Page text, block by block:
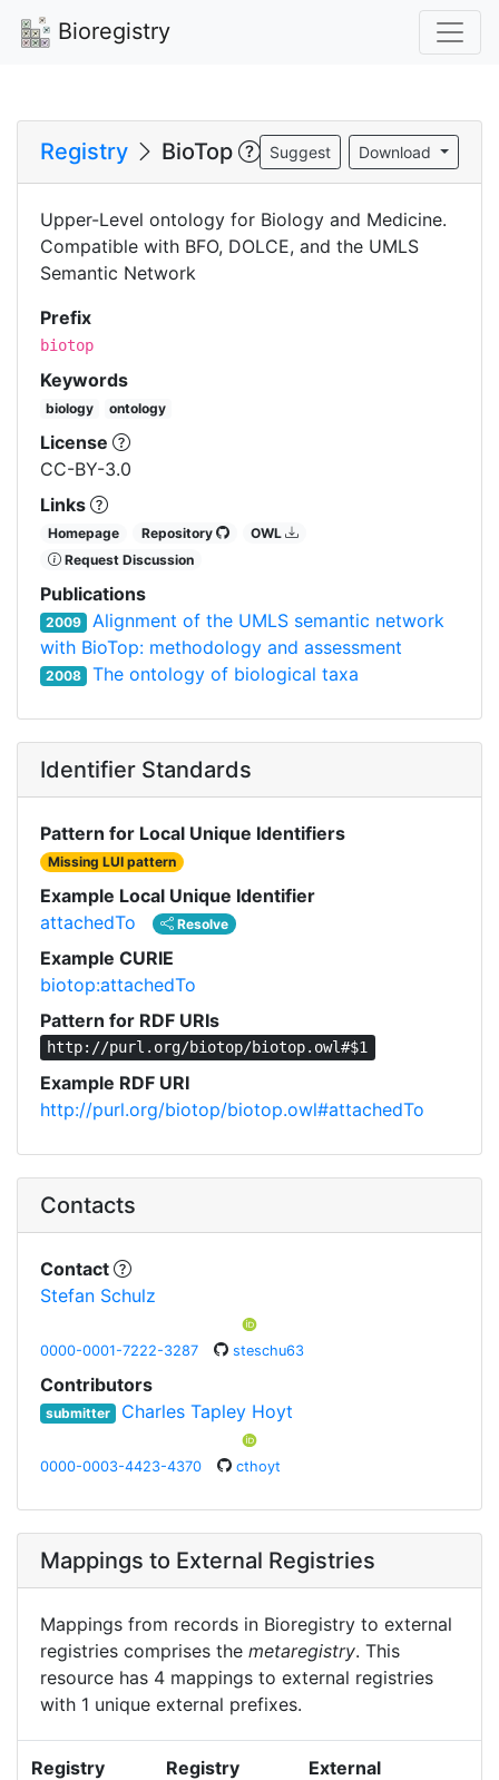
Bioregistry
Registry BioTop Download
Suggest
Upper-Level ontology for Biology and Medicine.
Compatible with BFO, DOLCE, and the UMLS
Semantic Network
Prefix
biotop
Keywords
biology ontology
License
CC-BY-3.0
Links
Homepage Repository
OWL
Request Discussion
Publications
2009
Alignment of the UMLS semantic network
with BioTop: methodology and assessment
2008 The ontology of biological taxa
Identifier Standards
Pattern for Local Unique Identifiers
Missing LUI pattern
Example Local Unique Identifier
attachedTo
Resolve
Example CURIE
biotop:attachedTo
Pattern for RDF URIs
http://purl.org/biotop/biotop.owl#$1
Example RDF URI
http://purl.org/biotop/biotop.owl#attachedTo
Contacts
Contact
Stefan Schulz
0000-0001-7222-3287 steschu63
Contributors
submitter Charles Tapley Hoyt
0000-0003-4423-4370 cthoyt
Mappings to External Registries
Mappings from records in Bioregistry to external
registries comprises the metaregistry. This
resource has 4 mappings to external registries
with 1 unique external prefixes.
Registry
Registry
External